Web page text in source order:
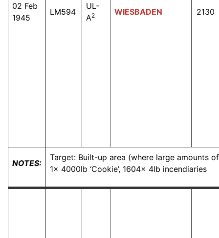
02 Feb
1945
LM594
UL-
A2 WIESBADEN 2130
NOTES:
Target: Built-up area (where large amounts
1x 4000lb ‘Cookie’, 1604x 4lb incendiaries